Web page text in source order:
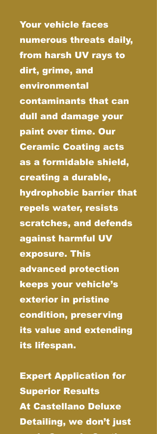
Your vehicle faces
numerous threats daily,
from harsh UV rays to
dirt, grime, and
environmental
contaminants that can
dull and damage your
paint over time. Our
Ceramic Coating acts
as a formidable shield,
creating a durable,
hydrophobic barrier that
repels water, resists
scratches, and defends
against harmful UV
exposure. This
advanced protection
keeps your vehicle’s
exterior in pristine
condition, preserving
its value and extending
its lifespan.
Expert Application for
Superior Results
At Castellano Deluxe
Detailing, we don’t just